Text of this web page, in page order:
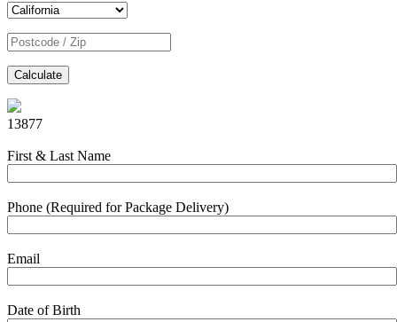
Calculate
13877
First & Last Name
Phone (Required for Package Delivery)
Email
Date of Birth